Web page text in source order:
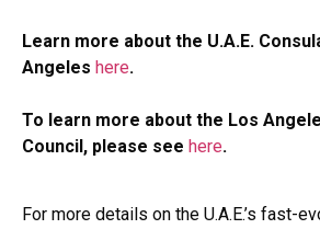
Learn more about the U.A.E.
Angeles here.
To learn more about the Los
Council, please see here.
For more details on the U.A.E.’s fast-